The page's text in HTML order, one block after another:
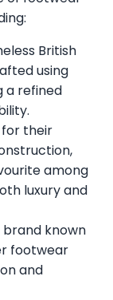
British
using
a refined
their
among
luxury and
brand known
footwear
and